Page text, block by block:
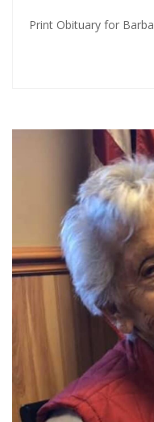
Print Obituary for